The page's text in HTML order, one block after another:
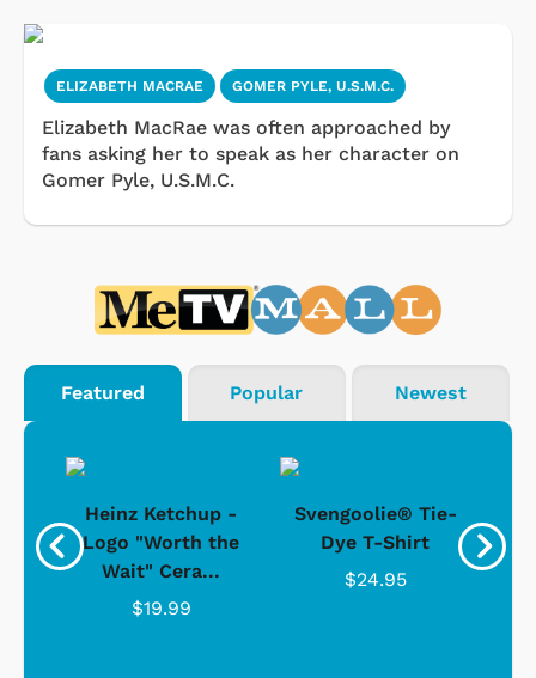
ELIZABETH MACRAE GOMER PYLE, U.S.M.C.
Elizabeth MacRae was often approached by
fans asking her to speak as her character on
Gomer Pyle, U.S.M.C.
Featured Popular Newest
Heinz Ketchup -
Logo "Worth the
Wait" Cera...
$19.99
Svengoolie® Tie-
Dye T-Shirt
$24.95